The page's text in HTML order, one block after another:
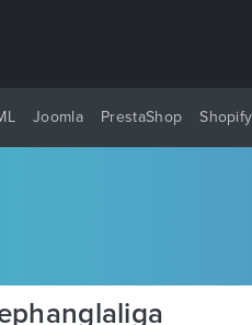
Joomla PrestaShop Shopify